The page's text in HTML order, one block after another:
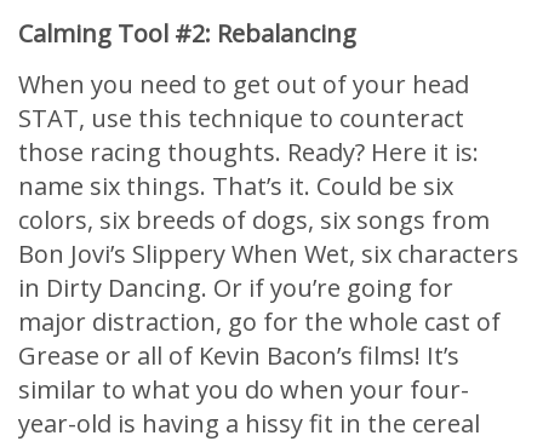
Calming Tool #2: Rebalancing
When you need to get out of your head
STAT, use this technique to counteract
those racing thoughts. Ready? Here it is:
name six things. That’s it. Could be six
colors, six breeds of dogs, six songs from
Bon Jovi’s Slippery When Wet, six characters
in Dirty Dancing. Or if you’re going for
major distraction, go for the whole cast of
Grease or all of Kevin Bacon’s films! It’s
similar to what you do when your four-
year-old is having a hissy fit in the cereal